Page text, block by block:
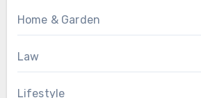
Home & Garden
Law
Lifestyle